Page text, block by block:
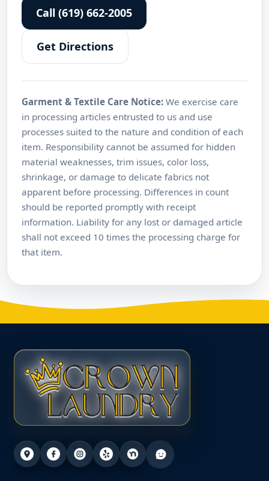
Call (619) 662-2005
Get Directions
Garment & Textile Care Notice: We exercise care
in processing articles entrusted to us and use
processes suited to the nature and condition of each
item. Responsibility cannot be assumed for hidden
material weaknesses, trim issues, color loss,
shrinkage, or damage to delicate fabrics not
apparent before processing. Differences in count
should be reported promptly with receipt
information. Liability for any lost or damaged article
shall not exceed 10 times the processing charge for
that item.